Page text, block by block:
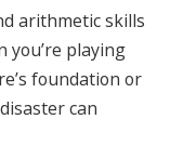
arithmetic skills
you’re playing
foundation or
can